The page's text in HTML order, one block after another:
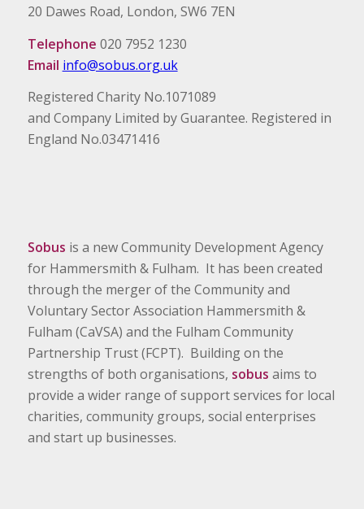
20 Dawes Road, London, SW6 7EN
Telephone 020 7952 1230
Email info@sobus.org.uk
Registered Charity No.1071089
and Company Limited by Guarantee. Registered in
England No.03471416
Sobus is a new Community Development Agency
for Hammersmith & Fulham. It has been created
through the merger of the Community and
Voluntary Sector Association Hammersmith &
Fulham (CaVSA) and the Fulham Community
Partnership Trust (FCPT). Building on the
strengths of both organisations, sobus aims to
provide a wider range of support services for local
charities, community groups, social enterprises
and start up businesses.